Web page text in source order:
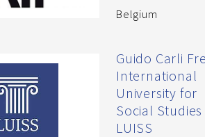
Belgium
Guido Carli
International
University for
Social
LUISS